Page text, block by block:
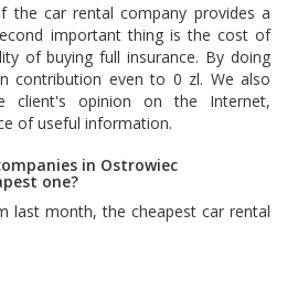
the car rental company provides a
important thing is the cost of
of buying full insurance. By doing
contribution even to 0 zl. We also
client's opinion on the Internet,
of useful information.
in Ostrowiec
one?
last month, the cheapest car rental